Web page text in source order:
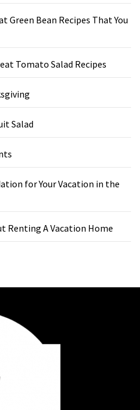
Green Bean Recipes That You
Tomato Salad Recipes
Salad
for Your Vacation in the
Renting A Vacation Home